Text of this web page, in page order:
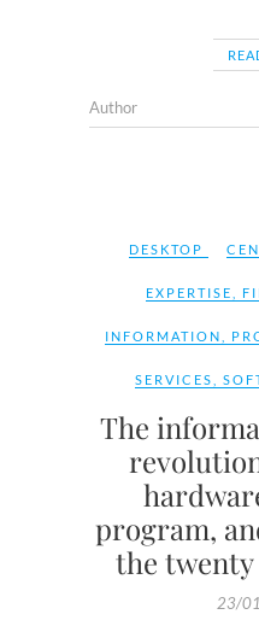
Author
DESKTOP
EXPERTISE
INFORMATION
SERVICES
The
program,
the
23/